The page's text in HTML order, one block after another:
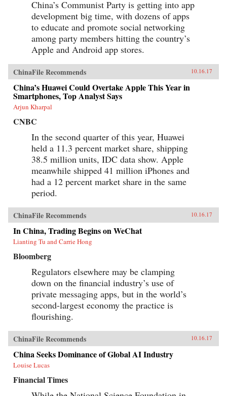
China’s Communist Party is getting into app
development big time, with dozens of apps
to educate and promote social networking
among party members hitting the country’s
Apple and Android app stores.
ChinaFile Recommends 10.16.17
China’s Huawei Could Overtake Apple This Year in
Smartphones, Top Analyst Says
Arjun Kharpal
CNBC
In the second quarter of this year, Huawei
held a 11.3 percent market share, shipping
38.5 million units, IDC data show. Apple
meanwhile shipped 41 million iPhones and
had a 12 percent market share in the same
period.
ChinaFile Recommends 10.16.17
In China, Trading Begins on WeChat
Lianting Tu and Carrie Hong
Bloomberg
Regulators elsewhere may be clamping
down on the financial industry’s use of
private messaging apps, but in the world’s
second-largest economy the practice is
flourishing.
ChinaFile Recommends 10.16.17
China Seeks Dominance of Global AI Industry
Louise Lucas
Financial Times